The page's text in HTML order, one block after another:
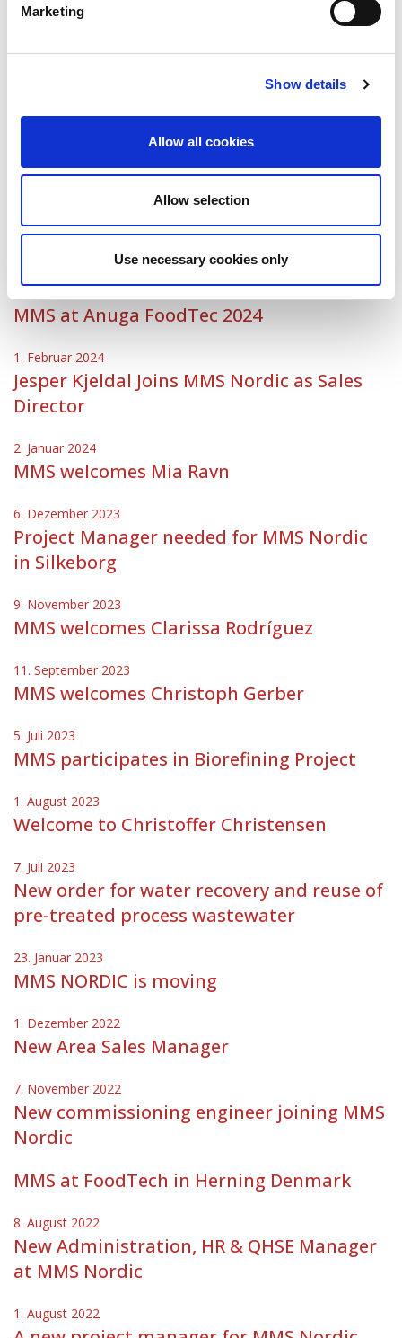
Marketing
Show details
Allow all cookies
Allow selection
Use necessary cookies only
MMS Nordic appoints new Managing
Meet MMS at Mejeribrugets Dag on 13
March at Messecenter Herning
1. Februar 2024
MMS at Anuga FoodTec 2024
1. Februar 2024
Jesper Kjeldal Joins MMS Nordic as Sales
Director
2. Januar 2024
MMS welcomes Mia Ravn
6. Dezember 2023
Project Manager needed for MMS Nordic
in Silkeborg
9. November 2023
MMS welcomes Clarissa Rodríguez
11. September 2023
MMS welcomes Christoph Gerber
5. Juli 2023
MMS participates in Biorefining Project
1. August 2023
Welcome to Christoffer Christensen
7. Juli 2023
New order for water recovery and reuse of
pre-treated process wastewater
23. Januar 2023
MMS NORDIC is moving
1. Dezember 2022
New Area Sales Manager
7. November 2022
New commissioning engineer joining MMS
Nordic
MMS at FoodTech in Herning Denmark
8. August 2022
New Administration, HR & QHSE Manager
at MMS Nordic
1. August 2022